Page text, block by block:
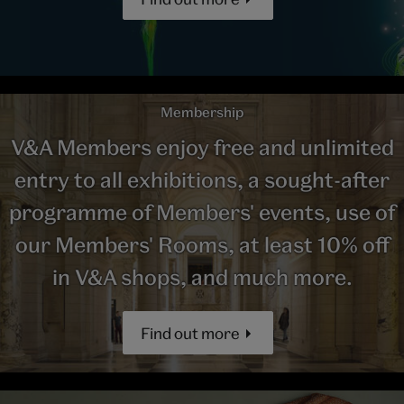
Membership
V&A Members enjoy free and unlimited
entry to all exhibitions, a sought-after
programme of Members' events, use of
our Members' Rooms, at least 10% off
in V&A shops, and much more.
Find out more